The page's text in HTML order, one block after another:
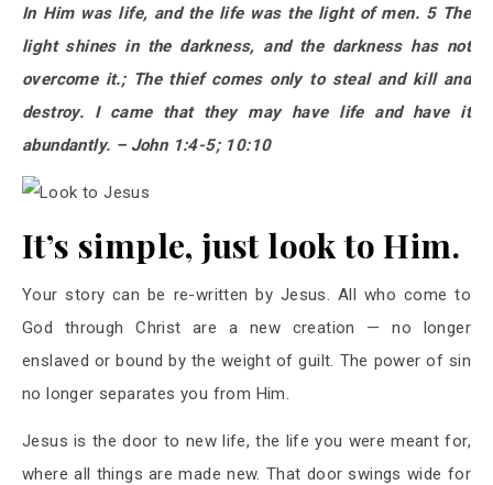
In Him was life, and the life was the light of men. 5 The
light shines in the darkness, and the darkness has not
overcome it.; The thief comes only to steal and kill and
destroy. I came that they may have life and have it
abundantly. – John 1:4-5; 10:10
It’s simple, just look to Him.
Your story can be re-written by Jesus. All who come to
God through Christ are a new creation — no longer
enslaved or bound by the weight of guilt. The power of sin
no longer separates you from Him.
Jesus is the door to new life, the life you were meant for,
where all things are made new. That door swings wide for